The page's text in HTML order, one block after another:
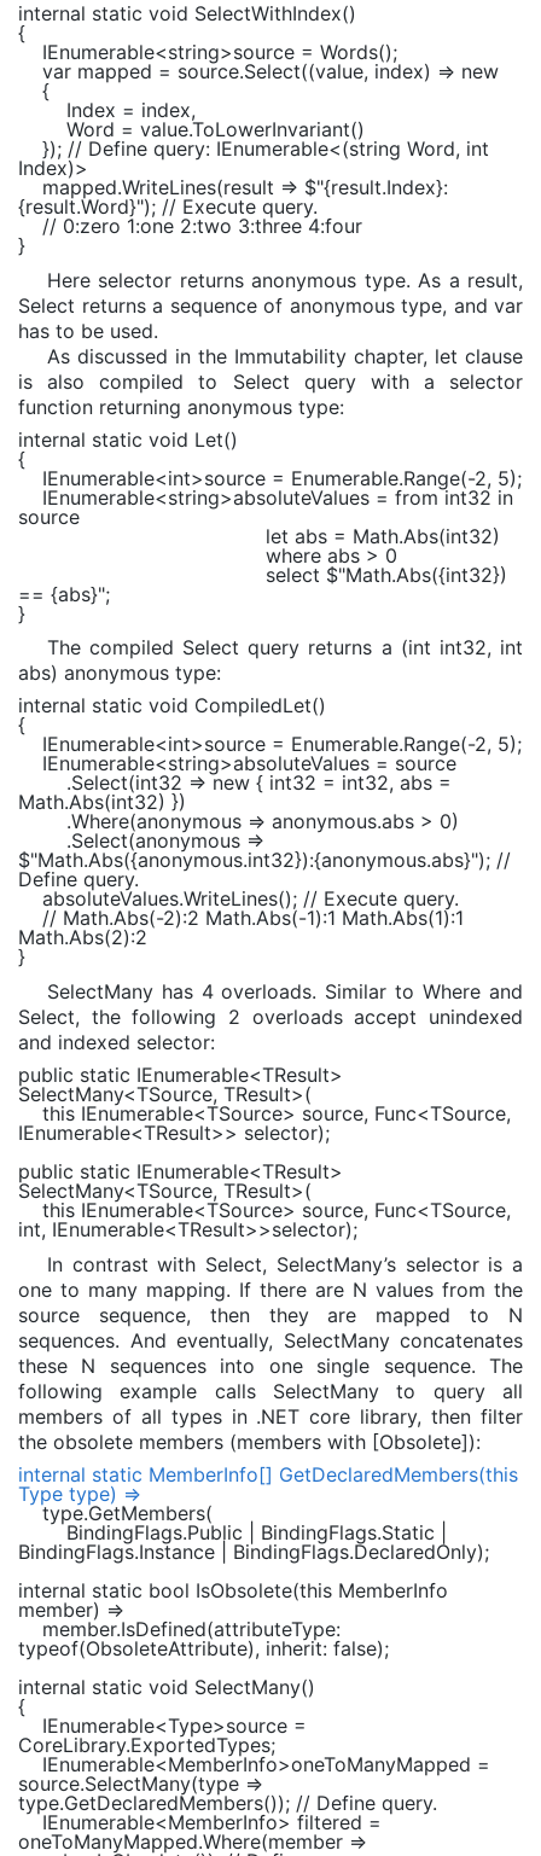
internal static void SelectWithIndex()
{
IEnumerable<string>source = Words();
var mapped = source.Select((value, index) => new
{
Index = index,
Word = value.ToLowerInvariant()
}); // Define query: IEnumerable<(string Word, int
Index)>
mapped.WriteLines(result => $"{result.Index}:
{result.Word}"); // Execute query.
// 0:zero 1:one 2:two 3:three 4:four
}
Here selector returns anonymous type. As a result,
Select returns a sequence of anonymous type, and var
has to be used.
As discussed in the Immutability chapter, let clause
is also compiled to Select query with a selector
function returning anonymous type:
internal static void Let()
{
IEnumerable<int>source = Enumerable.Range(-2, 5);
IEnumerable<string>absoluteValues = fromint32 in
source
let abs = Math.Abs(int32)
where abs > 0
select $"Math.Abs({int32})
== {abs}";
}
The compiled Select query returns a (int int32, int
abs) anonymous type:
internal static void CompiledLet()
{
IEnumerable<int>source = Enumerable.Range(-2, 5);
IEnumerable<string>absoluteValues = source
.Select(int32 =>new { int32 = int32, abs =
Math.Abs(int32) })
.Where(anonymous => anonymous.abs > 0)
.Select(anonymous =>
$"Math.Abs({anonymous.int32}):{anonymous.abs}"); //
Define query.
absoluteValues.WriteLines(); // Execute query.
// Math.Abs(-2):2 Math.Abs(-1):1 Math.Abs(1):1
Math.Abs(2):2
}
SelectMany has 4 overloads. Similar to Where and
Select, the following 2 overloads accept unindexed
and indexed selector:
public static IEnumerable<TResult>
SelectMany<TSource, TResult>(
this IEnumerable<TSource> source, Func<TSource,
IEnumerable<TResult>> selector);
public static IEnumerable<TResult>
SelectMany<TSource, TResult>(
this IEnumerable<TSource> source, Func<TSource,
int, IEnumerable<TResult>>selector);
In contrast with Select, SelectMany’s selector is a
one to many mapping. If there are N values from the
source sequence, then they are mapped to N
sequences. And eventually, SelectMany concatenates
these N sequences into one single sequence. The
following example calls SelectMany to query all
members of all types in .NET core library, then filter
the obsolete members (members with [Obsolete]):
internal static MemberInfo[] GetDeclaredMembers(this
Type type) =>
type.GetMembers(
BindingFlags.Public | BindingFlags.Static |
BindingFlags.Instance | BindingFlags.DeclaredOnly);
internal static bool IsObsolete(this MemberInfo
member) =>
member.IsDefined(attributeType:
typeof(ObsoleteAttribute), inherit: false);
internal static void SelectMany()
{
IEnumerable<Type>source =
CoreLibrary.ExportedTypes;
IEnumerable<MemberInfo>oneToManyMapped =
source.SelectMany(type =>
type.GetDeclaredMembers()); // Define query.
IEnumerable<MemberInfo> filtered =
oneToManyMapped.Where(member =>